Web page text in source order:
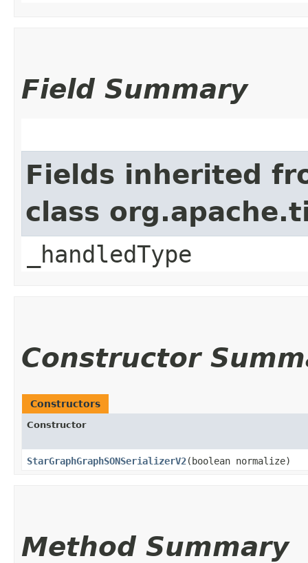
Field Summary
Fields inherited
class
_handledType
Constructor
Constructors
Constructor
StarGraphGraphSONSerializerV2​(boolean normalize)
Method Summary